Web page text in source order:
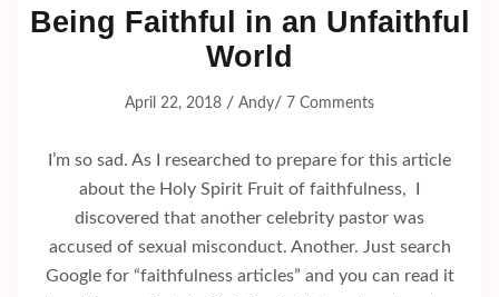
Being Faithful in an Unfaithful
World
April 22, 2018 / Andy/ 7 Comments
I’m so sad. As I researched to prepare for this article
about the Holy Spirit Fruit of faithfulness, I
discovered that another celebrity pastor was
accused of sexual misconduct. Another. Just search
Google for “faithfulness articles” and you can read it